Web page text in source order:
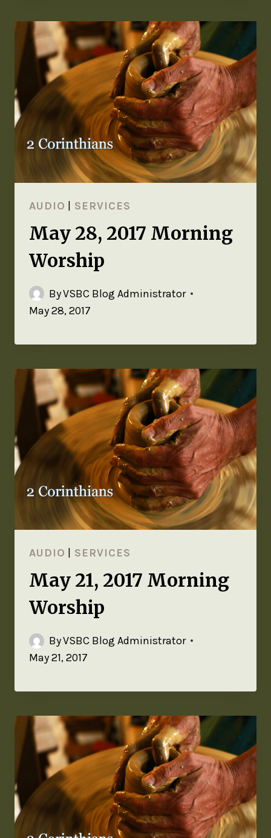
AUDIO | SERVICES
May 28, 2017 Morning
Worship
ByVSBC Blog Administrator
May 28, 2017
AUDIO SERVICES
May 21, 2017 Morning
Worship
ByVSBC Blog Administrator
May 21, 2017